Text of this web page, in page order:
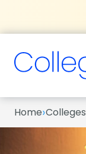
Home›Colleges